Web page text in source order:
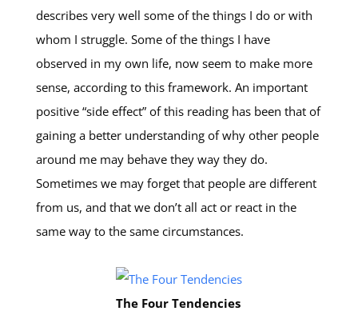
describes very well some of the things I do or with
whom I struggle. Some of the things I have
observed in my own life, now seem to make more
sense, according to this framework. An important
positive “side effect” of this reading has been that of
gaining a better understanding of why other people
around me may behave they way they do.
Sometimes we may forget that people are different
from us, and that we don’t all act or react in the
same way to the same circumstances.
The Four Tendencies